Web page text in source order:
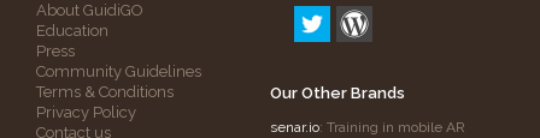
About GuidiGO
Education
Press
Community Guidelines
Terms & Conditions
Privacy Policy
Contact us
Our Other Brands
senar.io: Training in mobile AR